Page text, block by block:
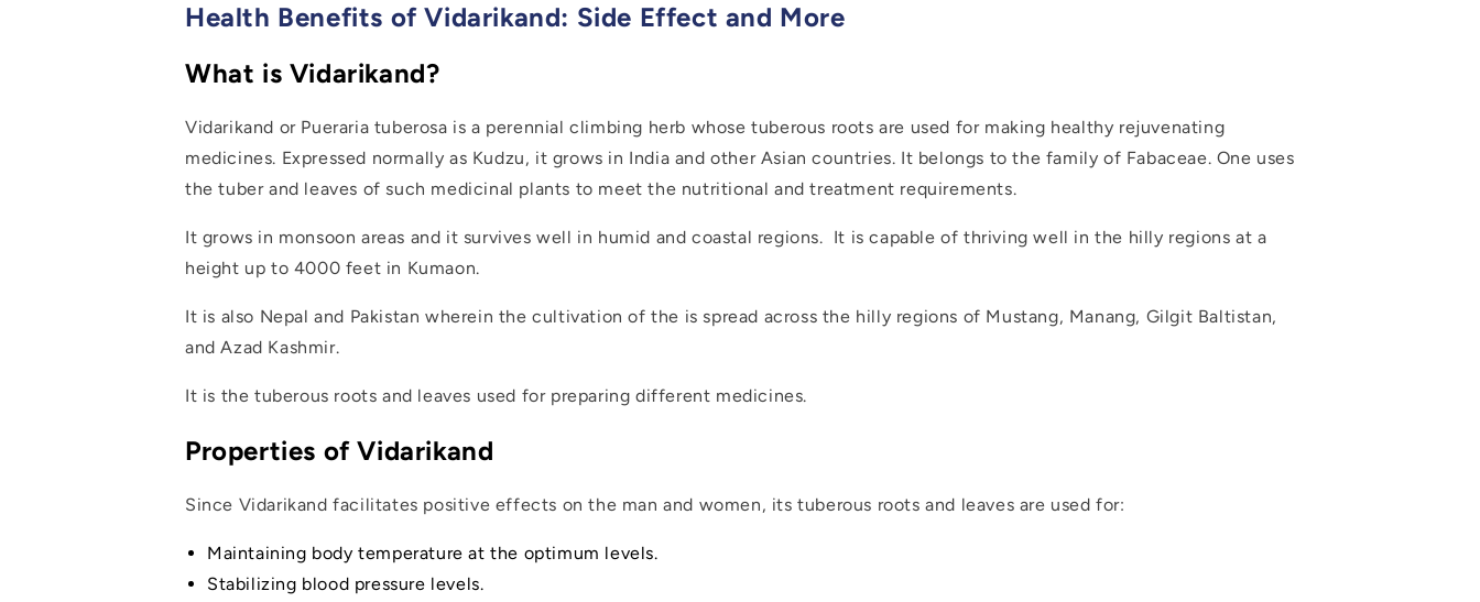
Health Benefits of Vidarikand: Side Effect and More
What is Vidarikand?
Vidarikand or Pueraria tuberosa is a perennial climbing herb whose tuberous roots are used for making healthy rejuvenating
medicines. Expressed normally as Kudzu, it grows in India and other Asian countries. It belongs to the family of Fabaceae. One uses
the tuber and leaves of such medicinal plants to meet the nutritional and treatment requirements.
It grows in monsoon areas and it survives well in humid and coastal regions. It is capable of thriving well in the hilly regions at a
height up to 4000 feet in Kumaon.
It is also Nepal and Pakistan wherein the cultivation of the is spread across the hilly regions of Mustang, Manang, Gilgit Baltistan,
and Azad Kashmir.
It is the tuberous roots and leaves used for preparing different medicines.
Properties of Vidarikand
Since Vidarikand facilitates positive effects on the man and women, its tuberous roots and leaves are used for:
Maintaining body temperature at the optimum levels.
Stabilizing blood pressure levels.